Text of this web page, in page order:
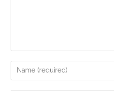
Enter
your